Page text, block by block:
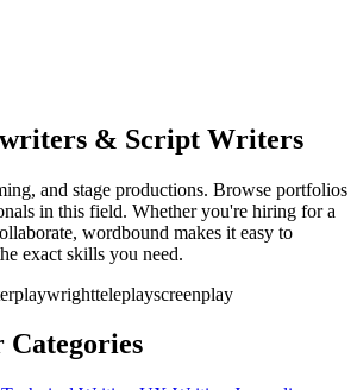
& Script Writers
and stage productions. Browse portfolios
in this field. Whether you're hiring for a
wordbound makes it easy to
exact skills you need.
playwrightteleplayscreenplay
Categories